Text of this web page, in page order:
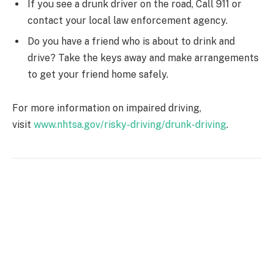
If you see a drunk driver on the road, Call 911 or
contact your local law enforcement agency.
Do you have a friend who is about to drink and
drive? Take the keys away and make arrangements
to get your friend home safely.
For more information on impaired driving,
visit www.nhtsa.gov/risky-driving/drunk-driving.